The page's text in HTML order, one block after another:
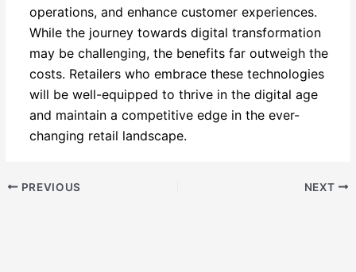
operations, and enhance customer experiences.
While the journey towards digital transformation
may be challenging, the benefits far outweigh the
costs. Retailers who embrace these technologies
will be well-equipped to thrive in the digital age
and maintain a competitive edge in the ever-
changing retail landscape.
PREVIOUS NEXT